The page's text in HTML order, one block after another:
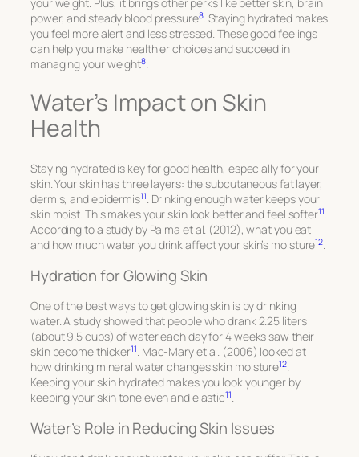
power, and steady blood pressure8. Staying hydrated makes
you feel more alert and less stressed. These good feelings
can help you make healthier choices and succeed in
managing your weight8.
Water’s Impact on Skin
Health
Staying hydrated is key for good health, especially for your
skin. Your skin has three layers: the subcutaneous fat layer,
dermis, and epidermis11. Drinking enough water keeps your
skin moist. This makes your skin look better and feel softer11.
According to a study by Palma et al. (2012), what you eat
and how much water you drink affect your skin’s moisture12.
Hydration for Glowing Skin
One of the best ways to get glowing skin is by drinking
water. A study showed that people who drank 2.25 liters
(about 9.5 cups) of water each day for 4 weeks saw their
skin become thicker11. Mac-Mary et al. (2006) looked at
how drinking mineral water changes skin moisture12.
Keeping your skin hydrated makes you look younger by
keeping your skin tone even and elastic11.
Water’s Role in Reducing Skin Issues